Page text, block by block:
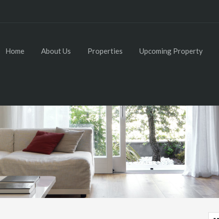
Home About Us Properties Upcoming Property